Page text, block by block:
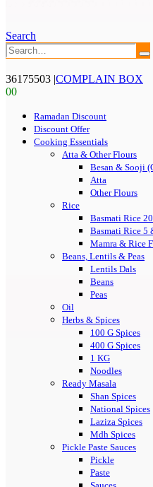
Search
36175503 |COMPLAIN BOX
00
Ramadan Discount
Discount Offer
Cooking Essentials
Atta & Other Flours
Besan & Sooji
Atta
Other Flours
Rice
Basmati Rice
Basmati Rice 5
Mamra & Rice
Beans, Lentils & Peas
Lentils Dals
Beans
Peas
Oil
Herbs & Spices
100 G Spices
400 G Spices
1 KG
Noodles
Ready Masala
Shan Spices
National Spices
Laziza Spices
Mdh Spices
Pickle Paste Sauces
Pickle
Paste